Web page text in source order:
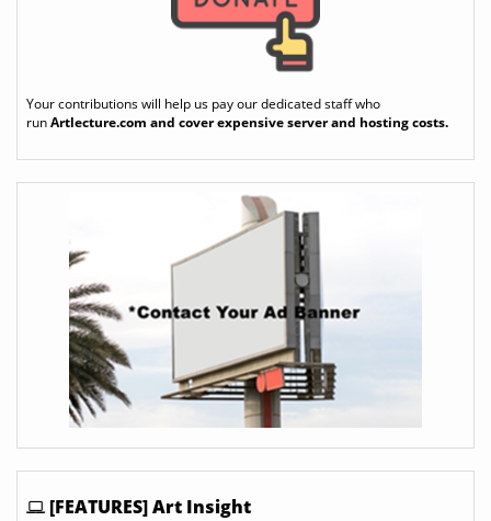
Your contributions will help us pay our dedicated staff who
runArtlecture.com and cover expensive server and hosting costs.
[FEATURES] Art Insight